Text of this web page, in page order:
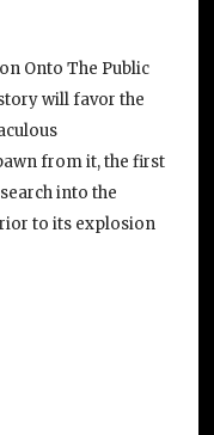
Onto The Public
will favor the
from it, the first
into the
to its explosion